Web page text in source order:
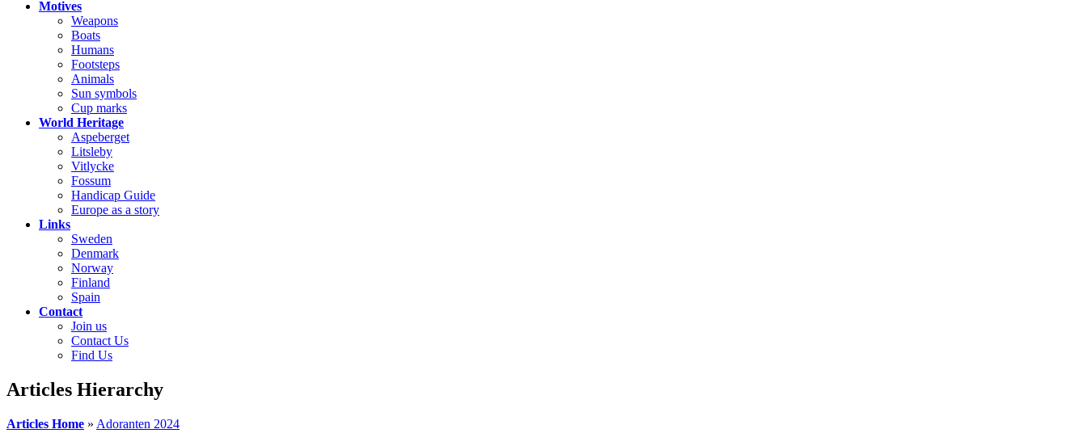
Motives
Weapons
Boats
Humans
Footsteps
Animals
Sun symbols
Cup marks
World Heritage
Aspeberget
Litsleby
Vitlycke
Fossum
Handicap Guide
Europe as a story
Links
Sweden
Denmark
Norway
Finland
Spain
Contact
Join us
Contact Us
Find Us
Articles Hierarchy
Articles Home » Adoranten 2024